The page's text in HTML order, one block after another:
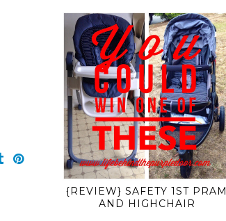
{REVIEW} SAFETY 1ST PRAM
AND HIGHCHAIR